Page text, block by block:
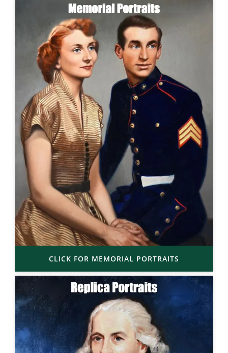
CLICK FOR MEMORIAL PORTRAITS